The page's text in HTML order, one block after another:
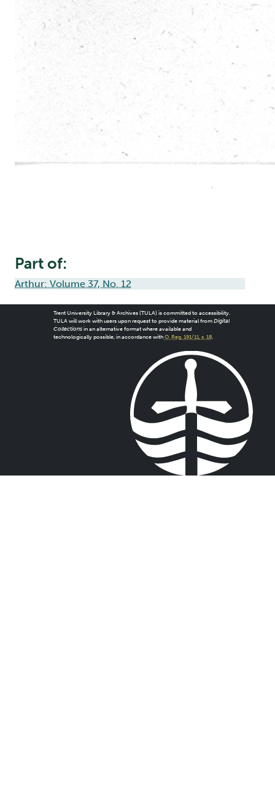
Part of:
Arthur: Volume 37, No. 12
Trent University Library & Archives (TULA) is committed to accessibility.
TULA will work with users upon request to provide material from Digital
Collectionsin an alternative format where available and
technologically possible, in accordance with O. Reg. 191/11, s. 18.